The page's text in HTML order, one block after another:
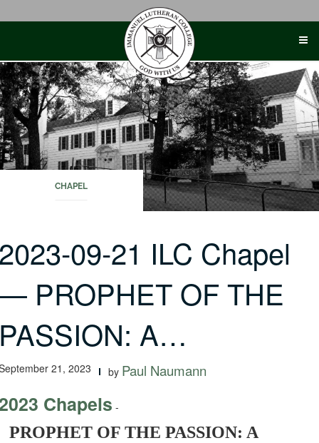
CHAPEL
09-21 ILC Chapel
PROPHET OF THE
A…
21, 2023 by Paul Naumann
Chapels -
PROPHET OF THE PASSION: A